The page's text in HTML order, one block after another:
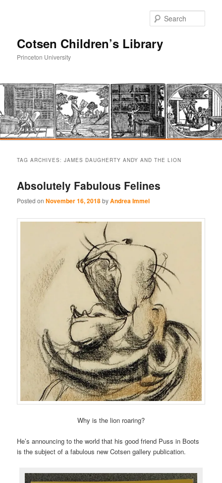
Cotsen Children’s Library
Princeton University
primary
secondary
TAG ARCHIVES:JAMES DAUGHERTY ANDY AND THE LION
Absolutely Fabulous Felines
Posted onNovember 16, 2018byAndrea Immel
Why is the lion roaring?
He’s announcing to the world that his good friend Puss in Boots
is the subject of a fabulous new Cotsen gallery publication.